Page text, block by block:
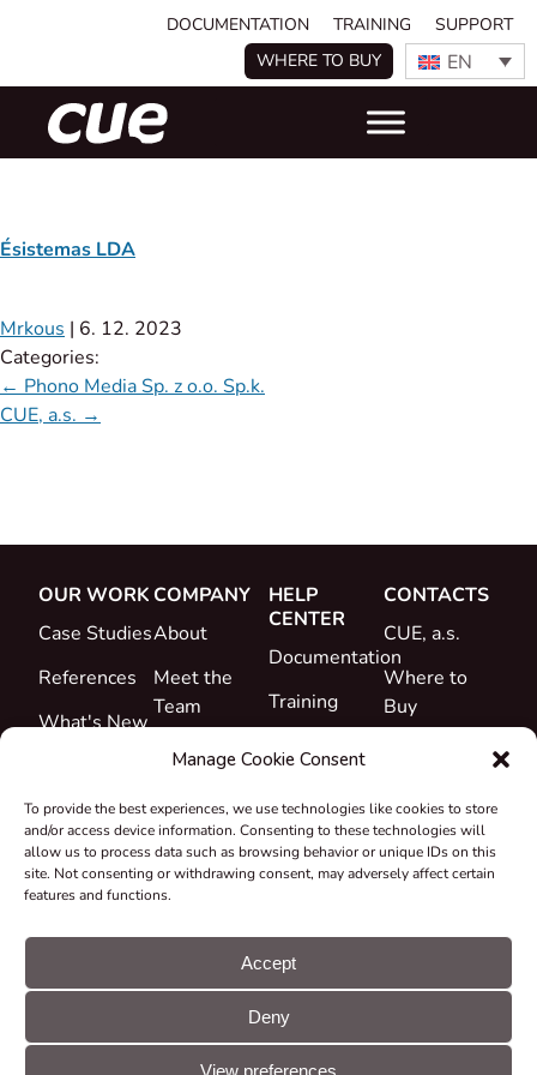
Manage Cookie Consent
To provide the best experiences, we use technologies like cookies to store
and/or access device information. Consenting to these technologies will
allow us to process data such as browsing behavior or unique IDs on this
site. Not consenting or withdrawing consent, may adversely affect certain
features and functions.
Accept
Deny
View preferences
DOCUMENTATION TRAINING
SUPPORT
WHERE TO BUY
EN
Ésistemas LDA
Mrkous | 6. 12. 2023
Categories:
← Phono Media Sp. z o.o. Sp.k.
CUE, a.s. →
OUR WORK
Case Studies
References
What's New
COMPANY
About
Meet the
Team
Career
&
Declarations
Take-back
Grants &
HELP
CENTER
Documentation
Training
Support
CONTACTS
CUE, a.s.
Where to
Buy
© CUE, a.s. All
rights reserved
Cookie
GDPR